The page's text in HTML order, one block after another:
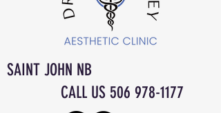
SAINT JOHN NB
CALL US 506 978-1177